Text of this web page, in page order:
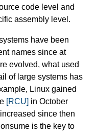
code level and
assembly level.
have been
names since at
evolved, what used
of large systems has
Linux gained
[RCU] in October
since then
is the key to